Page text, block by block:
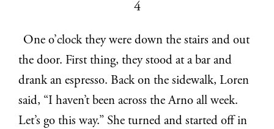
4
One o’clock they were down the stairs and out
the door. First thing, they stood at a bar and
drank an espresso. Back on the sidewalk, Loren
said, “I haven’t been across the Arno all week.
Let’s go this way.” She turned and started off in